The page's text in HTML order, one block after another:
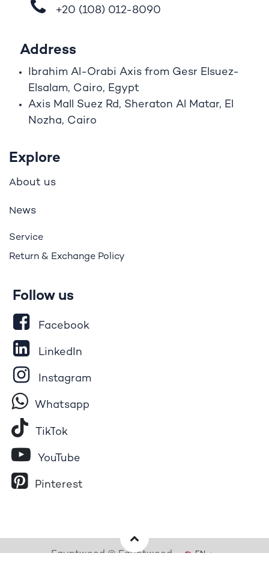
+20 (108) 012-8090
Address
Ibrahim A -Orabi Axis from Gesr Elsuez-
Elsalam, Cairo, Egypt
Axis Mall Suez Rd, Sheraton Al Matar, El
Nozha, Cairo
Explore
About us
News
Service
Return & Exchange Policy
Follow us
Facebook
LinkedIn
Instagram
Whatsapp
Tik​To​k
YouTube
Pinterest
Egyptwood © Egyptwood EN